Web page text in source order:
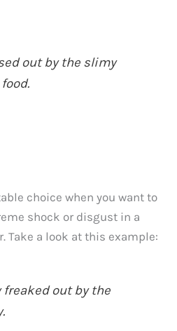
out by the slimy
choice when you want to
shock or disgust in a
Take a look at this example:
freaked out by the